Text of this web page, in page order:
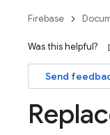
Firebase
Was this helpful?
Send